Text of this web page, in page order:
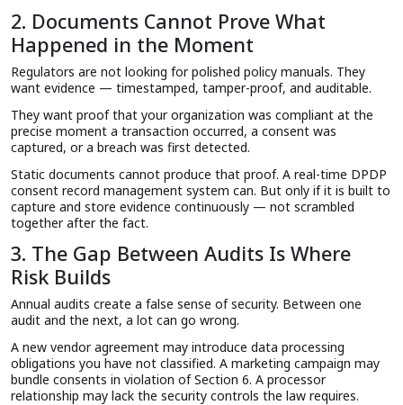
2. Documents Cannot Prove What
Happened in the Moment
Regulators are not looking for polished policy manuals. They
want evidence — timestamped, tamper-proof, and auditable.
They want proof that your organization was compliant at the
precise moment a transaction occurred, a consent was
captured, or a breach was first detected.
Static documents cannot produce that proof. A real-time DPDP
consent record management system can. But only if it is built to
capture and store evidence continuously — not scrambled
together after the fact.
3. The Gap Between Audits Is Where
Risk Builds
Annual audits create a false sense of security. Between one
audit and the next, a lot can go wrong.
A new vendor agreement may introduce data processing
obligations you have not classified. A marketing campaign may
bundle consents in violation of Section 6. A processor
relationship may lack the security controls the law requires.